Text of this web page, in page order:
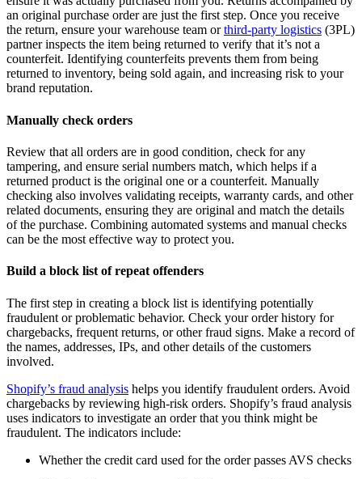
an original purchase order are just the first step. Once you receive
the return, ensure your warehouse team orthird-party logistics (3PL)
partner inspects the item being returned to verify that it’s not a
counterfeit. Identifying counterfeits prevents them from being
returned to inventory, being sold again, and increasing risk to your
brand reputation.
Manually check orders
Review that all orders are in good condition, check for any
tampering, and ensure serial numbers match, which helps if a
returned product is the original one or a counterfeit. Manually
checking also involves validating receipts, warranty cards, and other
related documents, ensuring they are original and match the details
of the purchase. Combining automated systems and manual checks
can be the most effective way to protect you.
Build a block list of repeat offenders
The first step in creating a block list is identifying potentially
fraudulent or problematic behavior. Check your order history for
chargebacks, frequent returns, or other fraud signs. Make a record of
the names, addresses, IPs, and other details of the customers
involved.
Shopify’s fraud analysis helps you identify fraudulent orders. Avoid
chargebacks by reviewing high-risk orders. Shopify’s fraud analysis
uses indicators to investigate an order that you think might be
fraudulent. The indicators include:
Whether the credit card used for the order passes AVS checks